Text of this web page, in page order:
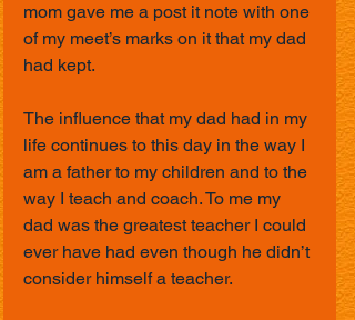
mom gave me a post it note with one
of my meet’s marks on it that my dad
had kept.
The influence that my dad had in my
life continues to this day in the way I
am a father to my children and to the
way I teach and coach. To me my
dad was the greatest teacher I could
ever have had even though he didn’t
consider himself a teacher.